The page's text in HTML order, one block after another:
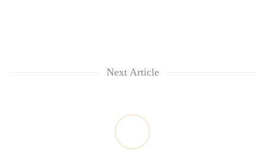
Next Article